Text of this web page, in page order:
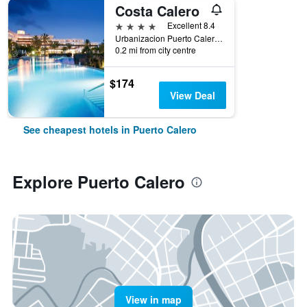
Costa Calero
4 stars
Excellent 8.4
Urbanizacion Puerto Calero, Puerto Calero, Lanzarote, Spain
0.2 mi from city centre
$174
View Deal
See cheapest hotels in Puerto Calero
Explore Puerto Calero
View in map